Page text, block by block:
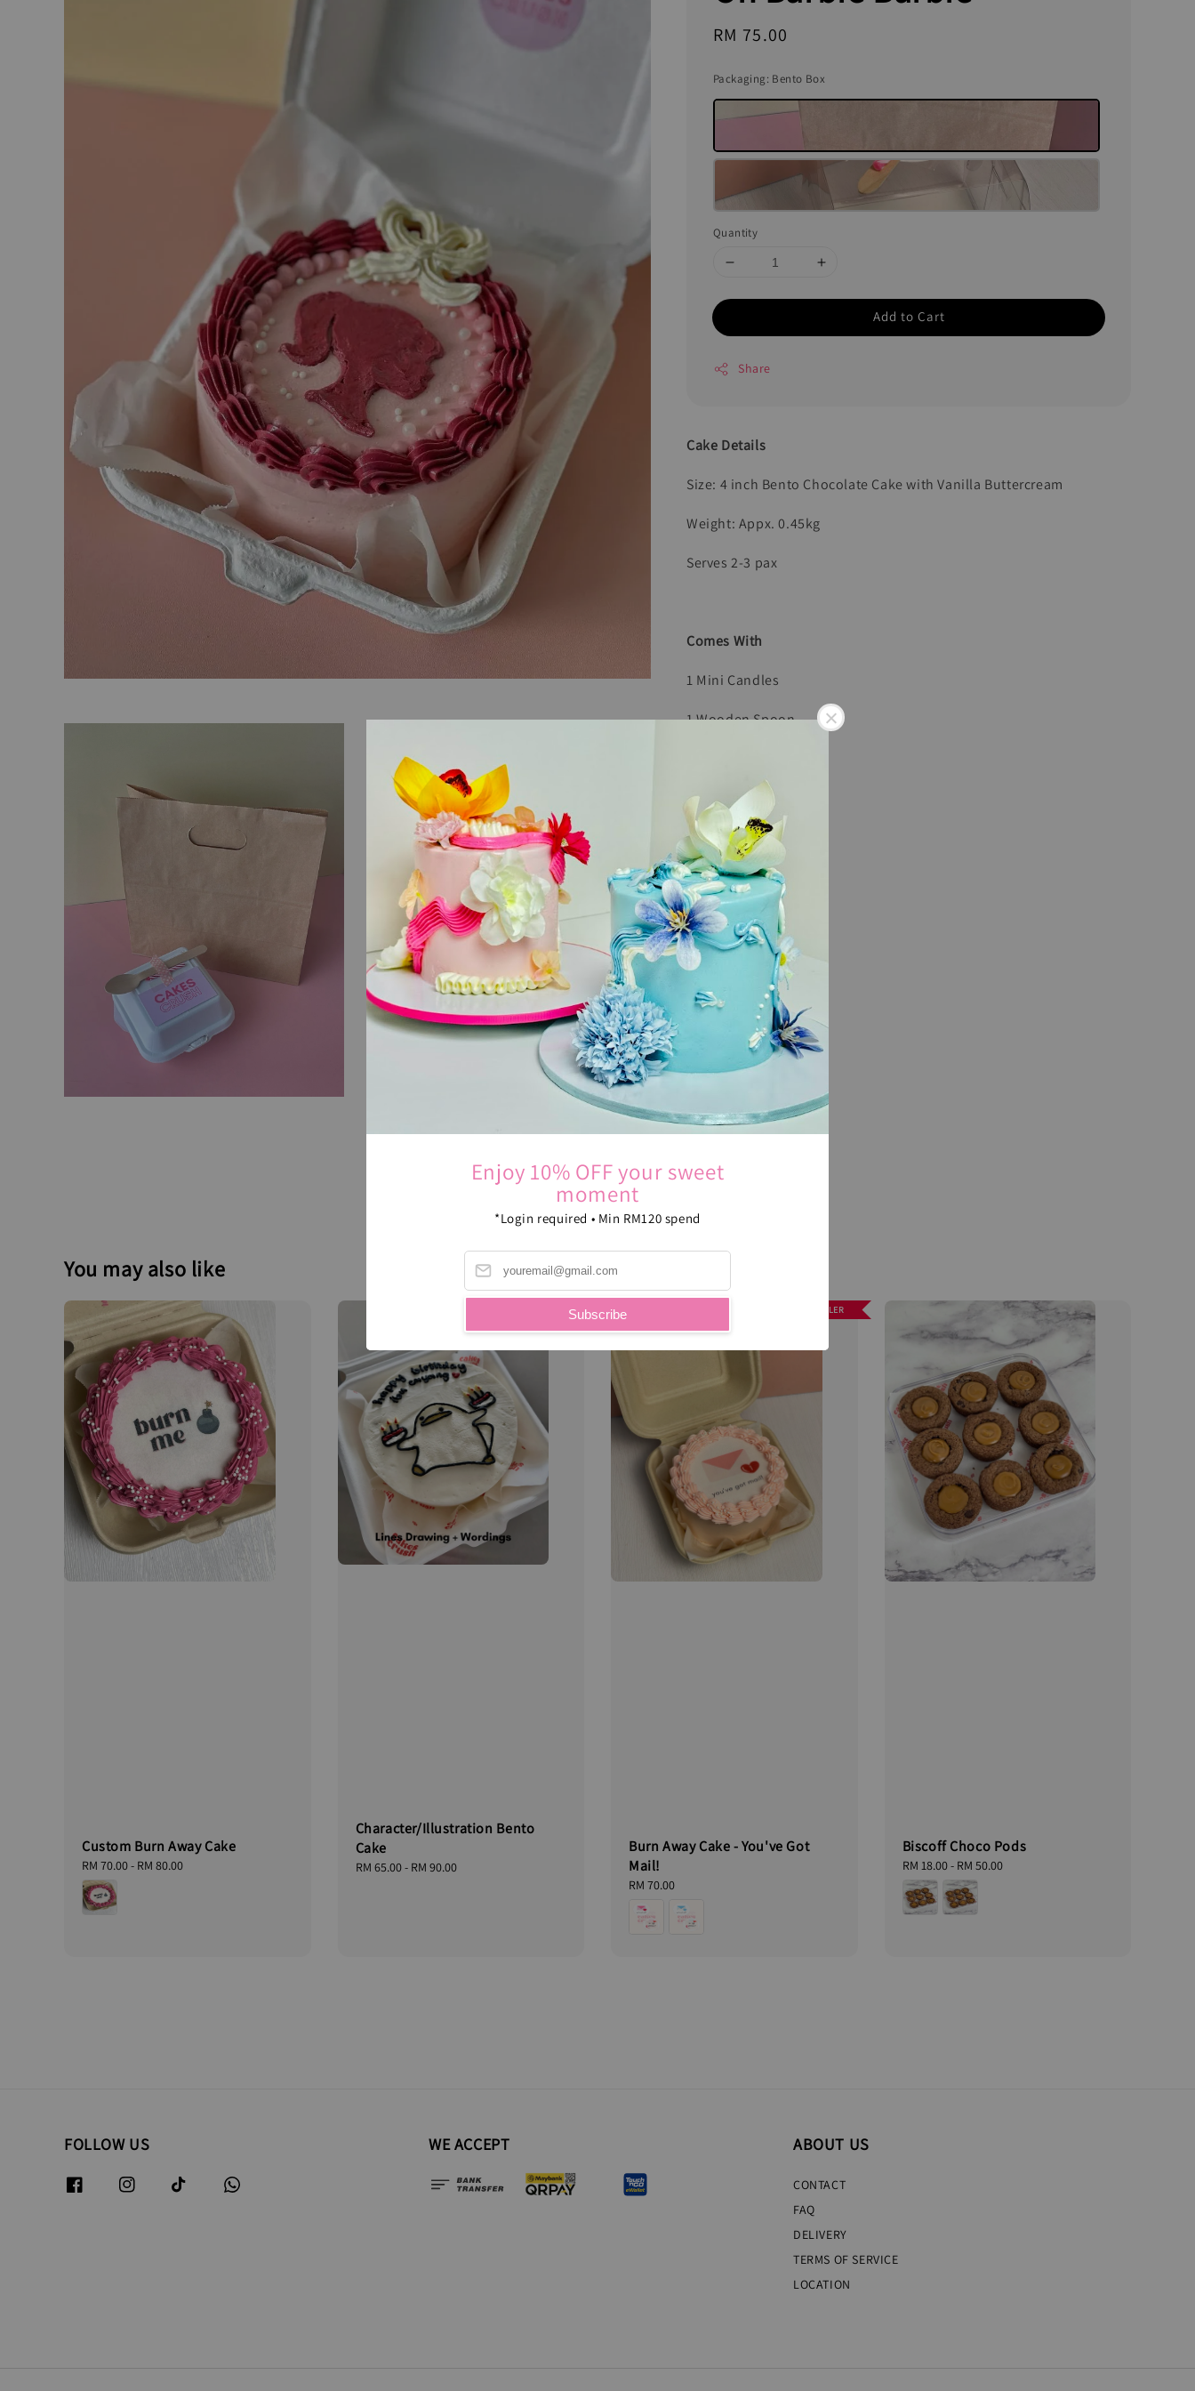
Enjoy 10% OFF your sweet
moment
*Login required • Min RM120 spend
Subscribe
Regular
RM 75.00
Packaging: Bento Box
Quantity
Add to Cart
Share
Cake Details
Size: 4 inch Bento Chocolate Cake with Vanilla Buttercream
Weight: Appx. 0.45kg
Serves 2-3 pax
Comes With
1 Mini Candles
1 Wooden Spoon
You may also like
Custom Burn Away Cake
Regular
price
RM 70.00- RM 80.00
Character/Illustration Bento
Cake
Regular
RM 65.00- RM 90.00
BEST SELLER
Burn Away Cake - You've Got
Mail!
Regular
price
RM 70.00
Biscoff Choco Pods
Regular
price
RM 18.00- RM 50.00
FOLLOW US WE ACCEPT ABOUT US
CONTACT
FAQ
DELIVERY
TERMS OF SERVICE
LOCATION